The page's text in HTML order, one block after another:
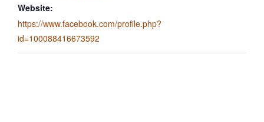
Website:
https://www.facebook.com/profile.php?
id=100088416673592